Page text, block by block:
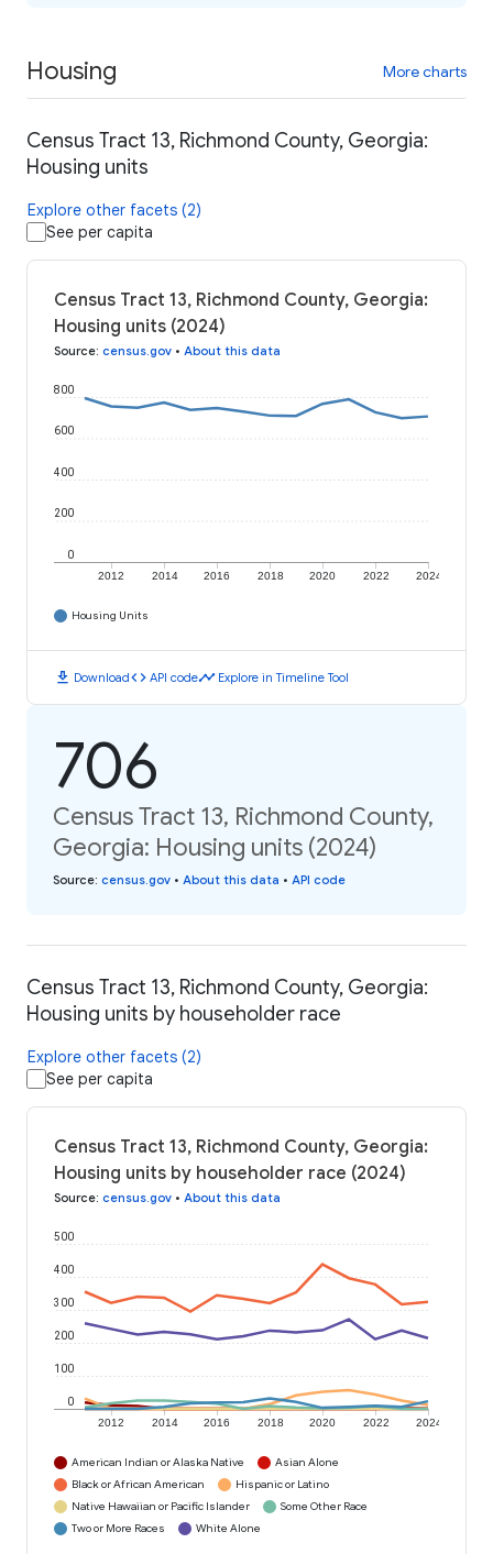
Housing More charts
Census Tract 13, Richmond County, Georgia:
Housing units
Explore other facets (2)
See per capita
Census Tract 13, Richmond County, Georgia:
Housing units (2024)
Source: census.gov • About this data
2012 2014 2016 2018 2020 2022 2024
0
200
400
600
800
Housing Units
download Downloadcode API codetimeline Explore in Timeline Tool
706
Census Tract 13, Richmond County,
Georgia: Housing units (2024)
Source: census.gov • About this data • API code
Census Tract 13, Richmond County, Georgia:
Housing units by householder race
Explore other facets (2)
See per capita
Census Tract 13, Richmond County, Georgia:
Housing units by householder race (2024)
Source: census.gov • About this data
2012 2014 2016 2018 2020 2022 2024
0
100
200
300
400
500
American Indian or Alaska Native
Asian Alone
Black or African American
Hispanic or Latino
Native Hawaiian or Pacific Islander
Some Other Race
Two or More Races
White Alone